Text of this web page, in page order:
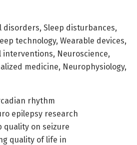
disorders, Sleep disturbances,
technology, Wearable devices,
Neuroscience,
medicine, Neurophysiology,
rhythm
epilepsy research
quality on seizure
quality of life in